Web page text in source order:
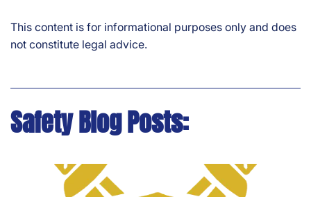
This content is for informational purposes only and does
not constitute legal advice.
Safety Blog Posts: